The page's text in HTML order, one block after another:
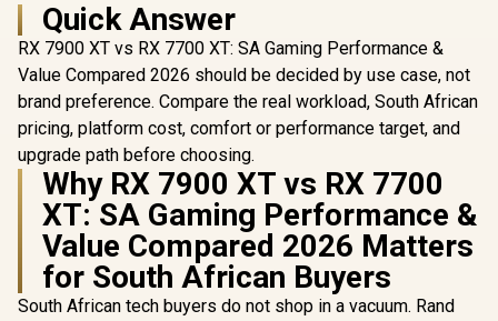
Quick Answer
RX 7900 XT vs RX 7700 XT: SA Gaming Performance &
Value Compared 2026 should be decided by use case, not
brand preference. Compare the real workload, South African
pricing, platform cost, comfort or performance target, and
upgrade path before choosing.
Why RX 7900 XT vs RX 7700
XT: SA Gaming Performance &
Value Compared 2026 Matters
for South African Buyers
South African tech buyers do not shop in a vacuum. Rand